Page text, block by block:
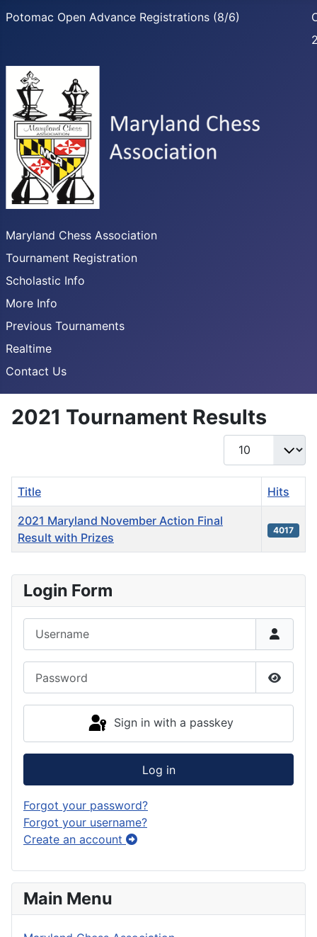
Potomac Open Advance Registrations (8/6)
Maryland Chess Association
Tournament Registration
Scholastic Info
More Info
Previous Tournaments
Realtime
Contact Us
Login Form
Show
Sign in with a passkey
Log in
Forgot your password?
Forgot your username?
Create an account
Main Menu
2021 Tournament Results
Display #
Title Hits
2021 Maryland November Action Final
Result with Prizes
4017